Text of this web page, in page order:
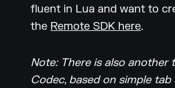
fluent in Lua and want to
the Remote SDK here.
Note: There is also
Codec, based on simple